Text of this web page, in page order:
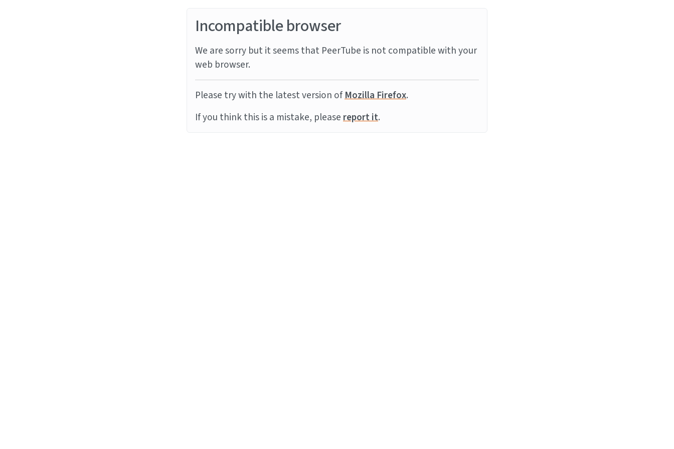
Incompatible browser
We are sorry but it seems that PeerTube is not compatible with your
web browser.
Please try with the latest version ofMozilla Firefox.
If you think this is a mistake, pleasereport it.